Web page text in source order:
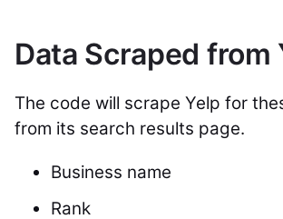
Data Scraped from
The code will scrape Yelp for
from its search results page.
Business name
Rank